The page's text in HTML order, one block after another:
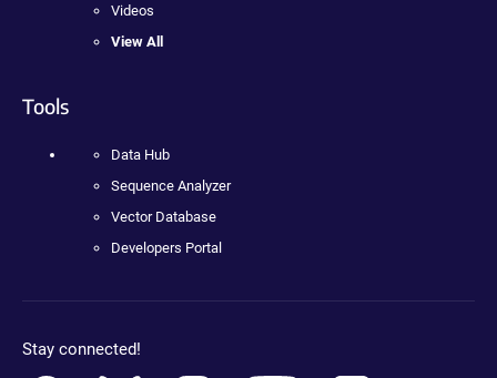
Videos
View All
Tools
Data Hub
Sequence Analyzer
Vector Database
Developers Portal
Stay connected!